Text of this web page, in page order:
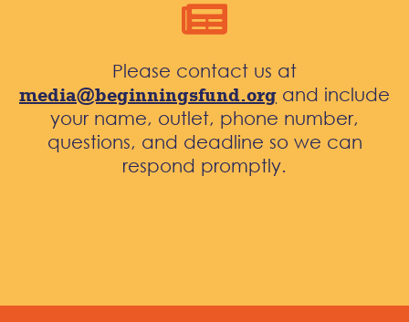
Please contact us at
media@beginningsfund.org and include
your name, outlet, phone number,
questions, and deadline so we can
respond promptly.